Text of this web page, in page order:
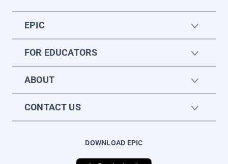
EPIC
FOR EDUCATORS
ABOUT
CONTACT US
DOWNLOAD EPIC